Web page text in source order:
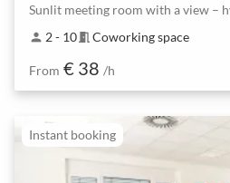
person 2 - 10meeting_room Coworking space
From € 38 /h
Instant booking